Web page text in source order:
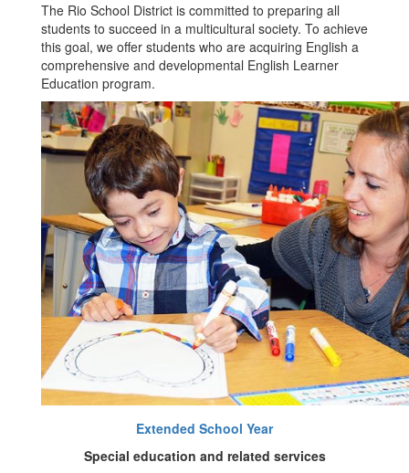
The Rio School District is committed to preparing all
students to succeed in a multicultural society. To achieve
this goal, we offer students who are acquiring English a
comprehensive and developmental English Learner
Education program.
Extended School Year
Special education and related services